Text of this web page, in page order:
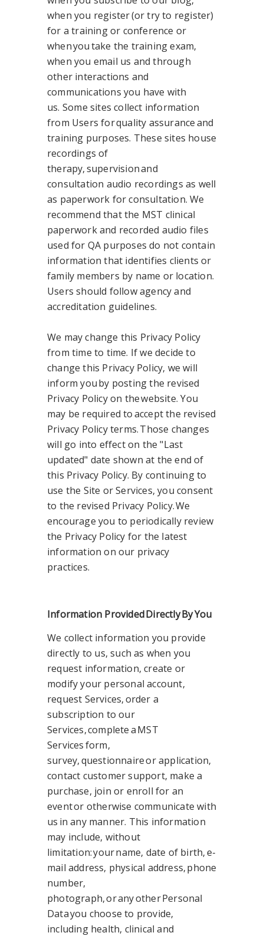
when you register (or try to register)
for a training or conference or
when you take the training exam,
when you email us and through
other interactions and
communications you have with
us. Some sites collect information
from Users for quality assurance and
training purposes. These sites house
recordings of
therapy, supervision and
consultation audio recordings as well
as paperwork for consultation. We
recommend that the MST clinical
paperwork and recorded audio files
used for QA purposes do not contain
information that identifies clients or
family members by name or location.
Users should follow agency and
accreditation guidelines.
We may change this Privacy Policy
from time to time. If we decide to
change this Privacy Policy, we will
inform you by posting the revised
Privacy Policy on the website. You
may be required to accept the revised
Privacy Policy terms. Those changes
will go into effect on the "Last
updated" date shown at the end of
this Privacy Policy. By continuing to
use the Site or Services, you consent
to the revised Privacy Policy. We
encourage you to periodically review
the Privacy Policy for the latest
information on our privacy
practices.
Information ProvidedDirectlyByYou
We collect information you provide
directly to us, such as when you
request information, create or
modify your personal account,
request Services, order a
subscription to our
Services, complete a MST
Services form,
survey, questionnaire or application,
contact customer support, make a
purchase, join or enroll for an
event or otherwise communicate with
us in any manner. This information
may include, without
limitation: your name, date of birth, e-
mail address, physical address, phone
number,
photograph, or any other Personal
Data you choose to provide,
including health, clinical and